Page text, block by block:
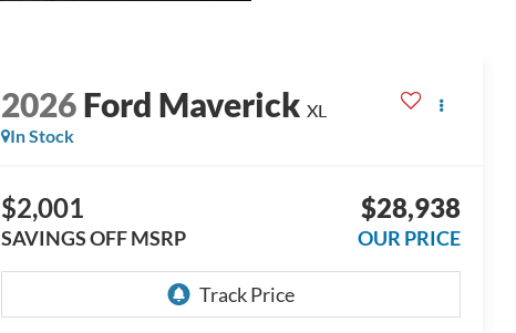
2026Ford Maverick XL
In Stock
$2,001
SAVINGS OFF MSRP
$28,938
OUR PRICE